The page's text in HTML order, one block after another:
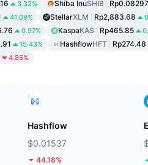
3.32% Shiba InuSHIB Rp0.08297
41.09% StellarXLM Rp2,883.68
0.97% KaspaKAS Rp465.85
15.43% HashflowHFT Rp274.48
4.85%
Hashflow
$0.01537
44.18%